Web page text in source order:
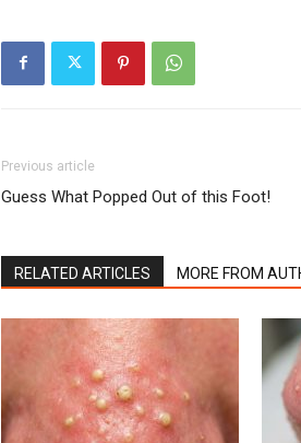
Previous article
Guess What Popped Out of this Foot!
RELATED ARTICLES MORE FROM